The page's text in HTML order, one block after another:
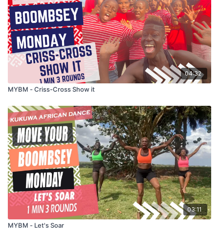
04:32
MYBM - Criss-Cross Show it
03:11
MYBM - Let's Soar